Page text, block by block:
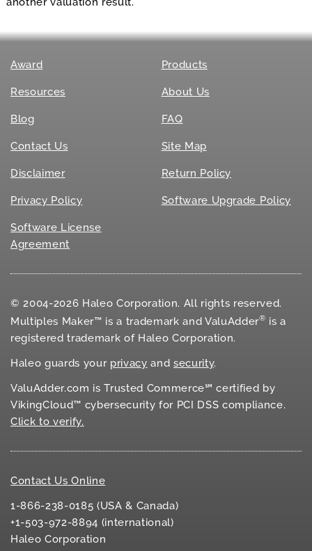
Award Products
Resources About Us
Blog FAQ
Contact Us Site Map
Disclaimer Return Policy
Privacy Policy Software Upgrade Policy
Software License
Agreement
© 2004-2026 Haleo Corporation. All rights reserved.
Multiples Maker™ is a trademark and ValuAdder® is a
registered trademark of Haleo Corporation.
Haleo guards your privacy andsecurity.
ValuAdder.com is Trusted Commerce℠ certified by
VikingCloud™ cybersecurity for PCI DSS compliance.
Click to verify.
Contact Us Online
1-866-238-0185 (USA & Canada)
+1-503-972-8894 (international)
Haleo Corporation